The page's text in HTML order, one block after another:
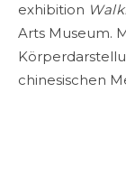
exhibition
Arts Museum.
chinesischen